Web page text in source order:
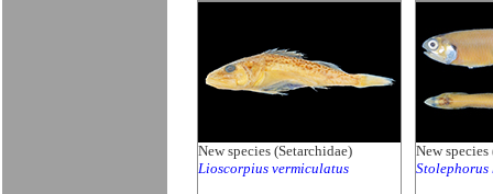
New species (Setarchidae)
Lioscorpius vermiculatus
New
Stolephorus